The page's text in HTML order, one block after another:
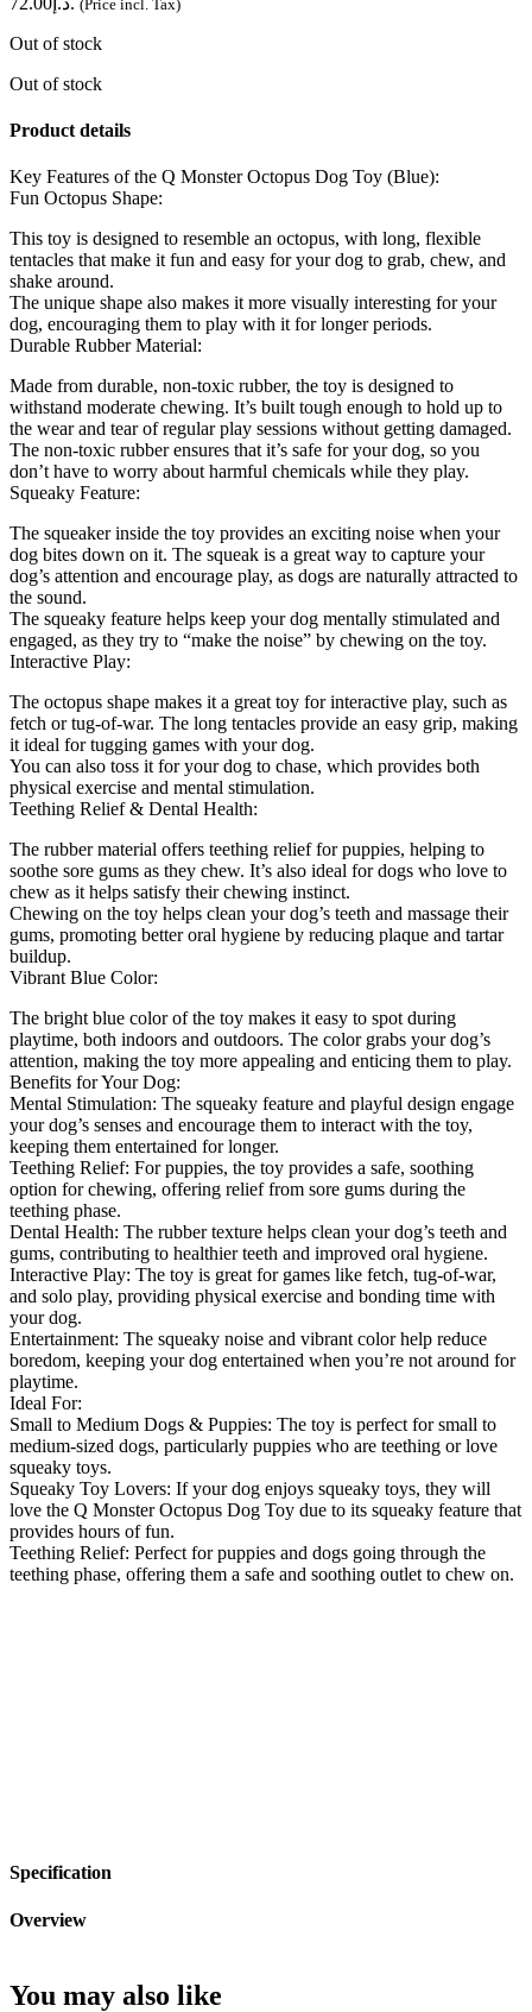
(Price incl. Tax)
Out of stock
Out of stock
Product details
Key Features of the Q Monster Octopus Dog Toy (Blue):
Fun Octopus Shape:
This toy is designed to resemble an octopus, with long, flexible
tentacles that make it fun and easy for your dog to grab, chew, and
shake around.
The unique shape also makes it more visually interesting for your
dog, encouraging them to play with it for longer periods.
Durable Rubber Material:
Made from durable, non-toxic rubber, the toy is designed to
withstand moderate chewing. It’s built tough enough to hold up to
the wear and tear of regular play sessions without getting damaged.
The non-toxic rubber ensures that it’s safe for your dog, so you
don’t have to worry about harmful chemicals while they play.
Squeaky Feature:
The squeaker inside the toy provides an exciting noise when your
dog bites down on it. The squeak is a great way to capture your
dog’s attention and encourage play, as dogs are naturally attracted to
the sound.
The squeaky feature helps keep your dog mentally stimulated and
engaged, as they try to “make the noise” by chewing on the toy.
Interactive Play:
The octopus shape makes it a great toy for interactive play, such as
fetch or tug-of-war. The long tentacles provide an easy grip, making
it ideal for tugging games with your dog.
You can also toss it for your dog to chase, which provides both
physical exercise and mental stimulation.
Teething Relief & Dental Health:
The rubber material offers teething relief for puppies, helping to
soothe sore gums as they chew. It’s also ideal for dogs who love to
chew as it helps satisfy their chewing instinct.
Chewing on the toy helps clean your dog’s teeth and massage their
gums, promoting better oral hygiene by reducing plaque and tartar
buildup.
Vibrant Blue Color:
The bright blue color of the toy makes it easy to spot during
playtime, both indoors and outdoors. The color grabs your dog’s
attention, making the toy more appealing and enticing them to play.
Benefits for Your Dog:
Mental Stimulation: The squeaky feature and playful design engage
your dog’s senses and encourage them to interact with the toy,
keeping them entertained for longer.
Teething Relief: For puppies, the toy provides a safe, soothing
option for chewing, offering relief from sore gums during the
teething phase.
Dental Health: The rubber texture helps clean your dog’s teeth and
gums, contributing to healthier teeth and improved oral hygiene.
Interactive Play: The toy is great for games like fetch, tug-of-war,
and solo play, providing physical exercise and bonding time with
your dog.
Entertainment: The squeaky noise and vibrant color help reduce
boredom, keeping your dog entertained when you’re not around for
playtime.
Ideal For:
Small to Medium Dogs & Puppies: The toy is perfect for small to
medium-sized dogs, particularly puppies who are teething or love
squeaky toys.
Squeaky Toy Lovers: If your dog enjoys squeaky toys, they will
love the Q Monster Octopus Dog Toy due to its squeaky feature that
provides hours of fun.
Teething Relief: Perfect for puppies and dogs going through the
teething phase, offering them a safe and soothing outlet to chew on.
Specification
Overview
You may also like